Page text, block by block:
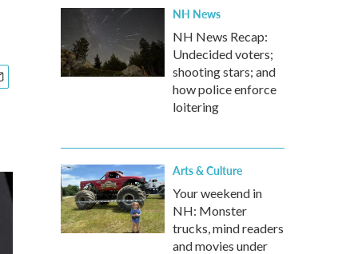
NH News
NH News Recap:
Undecided voters;
shooting stars; and
how police enforce
loitering
Arts & Culture
Your weekend in
NH: Monster
trucks, mind readers
and movies under